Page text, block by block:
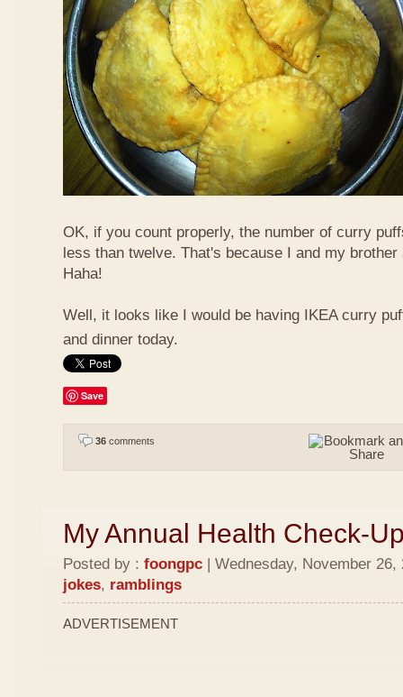
OK, if you count properly, the number of curry
less than twelve. That's because I and my
Haha!
Well, it looks like I would be having IKEA curry
and dinner today.
Save
36 comments
My Annual Health Check-
Posted by : foongpc | Wednesday, November 26,
jokes, ramblings
ADVERTISEMENT